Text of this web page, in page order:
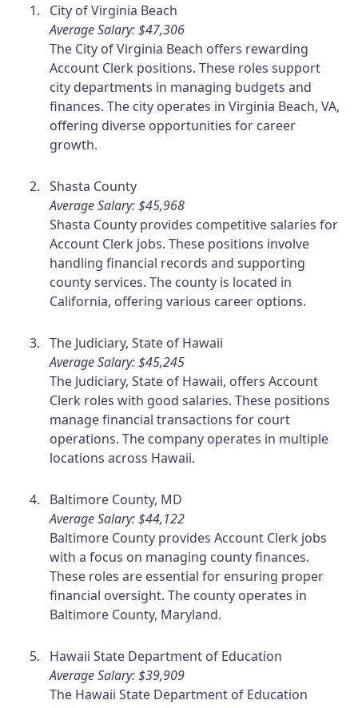
City of Virginia Beach
Average Salary: $47,306
The City of Virginia Beach offers rewarding
Account Clerk positions. These roles support
city departments in managing budgets and
finances. The city operates in Virginia Beach, VA,
offering diverse opportunities for career
growth.
Shasta County
Average Salary: $45,968
Shasta County provides competitive salaries for
Account Clerk jobs. These positions involve
handling financial records and supporting
county services. The county is located in
California, offering various career options.
The Judiciary, State of Hawaii
Average Salary: $45,245
The Judiciary, State of Hawaii, offers Account
Clerk roles with good salaries. These positions
manage financial transactions for court
operations. The company operates in multiple
locations across Hawaii.
Baltimore County, MD
Average Salary: $44,122
Baltimore County provides Account Clerk jobs
with a focus on managing county finances.
These roles are essential for ensuring proper
financial oversight. The county operates in
Baltimore County, Maryland.
Hawaii State Department of Education
Average Salary: $39,909
The Hawaii State Department of Education